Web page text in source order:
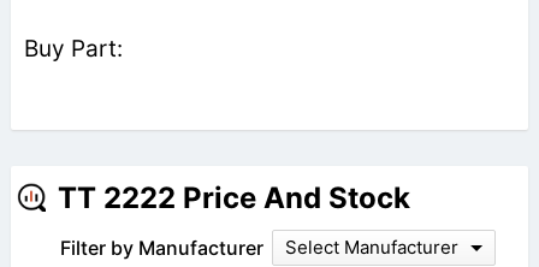
TT 2222 Price And Stock
Filter by Manufacturer Select Manufacturer